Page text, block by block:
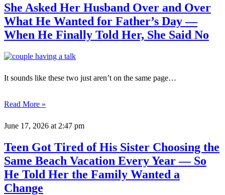
She Asked Her Husband Over and Over
What He Wanted for Father’s Day —
When He Finally Told Her, She Said No
It sounds like these two just aren’t on the same page…
Read More »
June 17, 2026 at 2:47 pm
Teen Got Tired of His Sister Choosing the
Same Beach Vacation Every Year — So
He Told Her the Family Wanted a
Change